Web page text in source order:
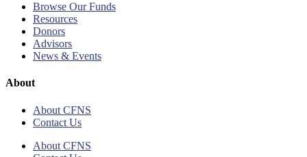
Browse Our Funds
Resources
Donors
Advisors
News & Events
About
About CFNS
Contact Us
About CFNS